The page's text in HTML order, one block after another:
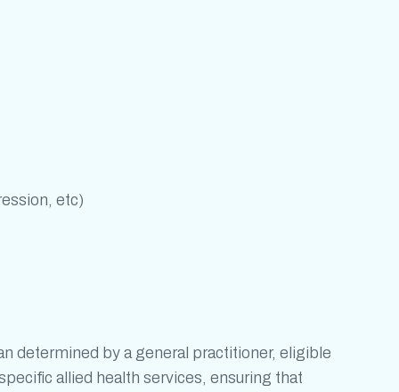
etc)
determined by a general practitioner, eligible
allied health services, ensuring that